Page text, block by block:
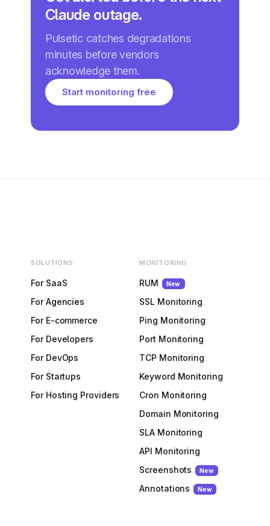
Claude outage.
Pulsetic catches degradations
minutes before vendors
acknowledge them.
Start monitoring free
SOLUTIONS
For SaaS
For Agencies
For E-commerce
For Developers
For DevOps
For Startups
For Hosting Providers
MONITORING
RUM New
SSL Monitoring
Ping Monitoring
Port Monitoring
TCP Monitoring
Keyword Monitoring
Cron Monitoring
Domain Monitoring
SLA Monitoring
API Monitoring
Screenshots
New
Annotations New